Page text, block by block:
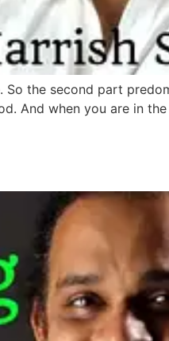
the second part
And when you are in